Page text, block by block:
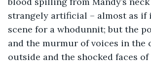
strangely artificial – almost as if
scene for a whodunnit; but the
and the murmur of voices in the
outside and the shocked faces of